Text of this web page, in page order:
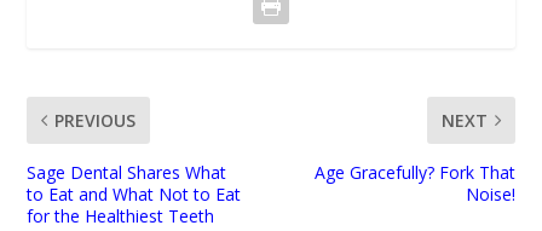
PREVIOUS
Sage Dental Shares What
to Eat and What Not to Eat
for the Healthiest Teeth
NEXT
Age Gracefully? Fork That
Noise!